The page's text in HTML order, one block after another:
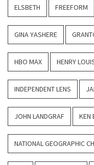
ELSBETH FREEFORM
GINA YASHERE
HBO MAX HENRY
INDEPENDENT LENS
JOHN LANDGRAF KEN
NATIONAL GEOGRAPHIC